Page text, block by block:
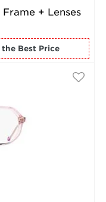
Frame + Lenses
for the Best Price